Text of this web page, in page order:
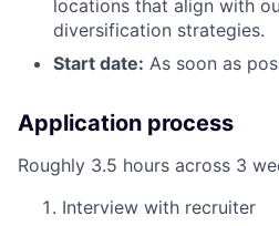
locations that align with
diversification strategies.
Start date: As soon as
Application process
Roughly 3.5 hours across 3
Interview with recruiter